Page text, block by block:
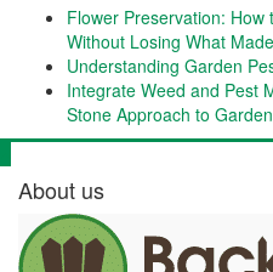
Flower Preservation:
Without Losing What
Understanding Garden
Integrate Weed and Pest
Stone Approach to
About us